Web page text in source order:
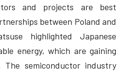
and projects are best
between Poland and
highlighted Japanese
energy, which are gaining
The semiconductor industry